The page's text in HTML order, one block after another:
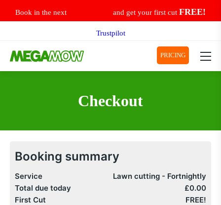
Book in the next and get your first cut FREE!
Trustpilot
PRICING
Checkout
Booking summary
Service Lawn cutting - Fortnightly
Total due today
£0.00
First Cut
FREE!